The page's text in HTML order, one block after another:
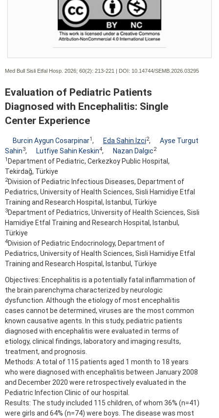
Med Bull Sisli Etfal Hosp. 2026; 60(2): 213-221 | DOI: 10.14744/SEMB.2026.03295
Evaluation of Pediatric Patients
Diagnosed with Encephalitis: Single
Center Experience
Burcin Aygun Cosarpinar1, Eda Sahin Izci2,
Ayse Turgut
Sahin3, Lutfiye Sahin Keskin4, Nazan Dalgıc2
1 Department of Pediatric, Cerkezkoy Public Hospital,
Tekirdağ, Türkiye
2Division of Pediatric Infectious Diseases, Department of
Pediatrics, University of Health Sciences, Sisli Hamidiye Etfal
Training and Research Hospital, Istanbul, Türkiye
3Department of Pediatrics, University of Health Sciences, Sisli
Hamidiye Etfal Training and Research Hospital, Istanbul,
Türkiye
4Division of Pediatric Endocrinology, Department of
Pediatrics, University of Health Sciences, Sisli Hamidiye Etfal
Training and Research Hospital, Istanbul, Türkiye
Objectives: Encephalitis is a potentially fatal inflammation of
the brain parenchyma characterized by neurologic
dysfunction. Although the etiology of most encephalitis
cases cannot be determined, viruses are the most common
known causative agents. In this study, pediatric patients
diagnosed with encephalitis were evaluated in terms of
etiology, clinical findings, laboratory and imaging results,
treatment, and prognosis.
Methods: A total of 115 patients aged 1 month to 18 years
who were diagnosed with encephalitis between January 2008
and December 2020 were retrospectively evaluated in the
Pediatric Infection Clinic of our hospital.
Results: The study included 115 children, of whom 36% (n=41)
were girls and 64% (n=74) were boys. The disease was most